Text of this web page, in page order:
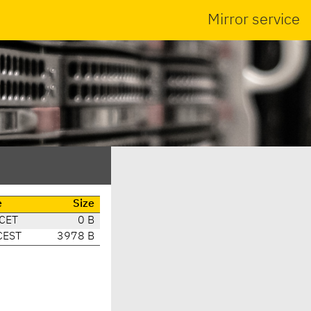
Mirror service
Size
0 B
3978 B